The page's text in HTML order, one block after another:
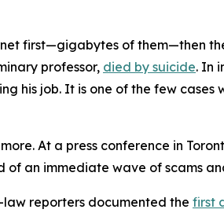
first—gigabytes of them—then
professor, died by suicide. In
his job. It is one of the few
At a press conference in
of an immediate wave of scams
reporters documented the first